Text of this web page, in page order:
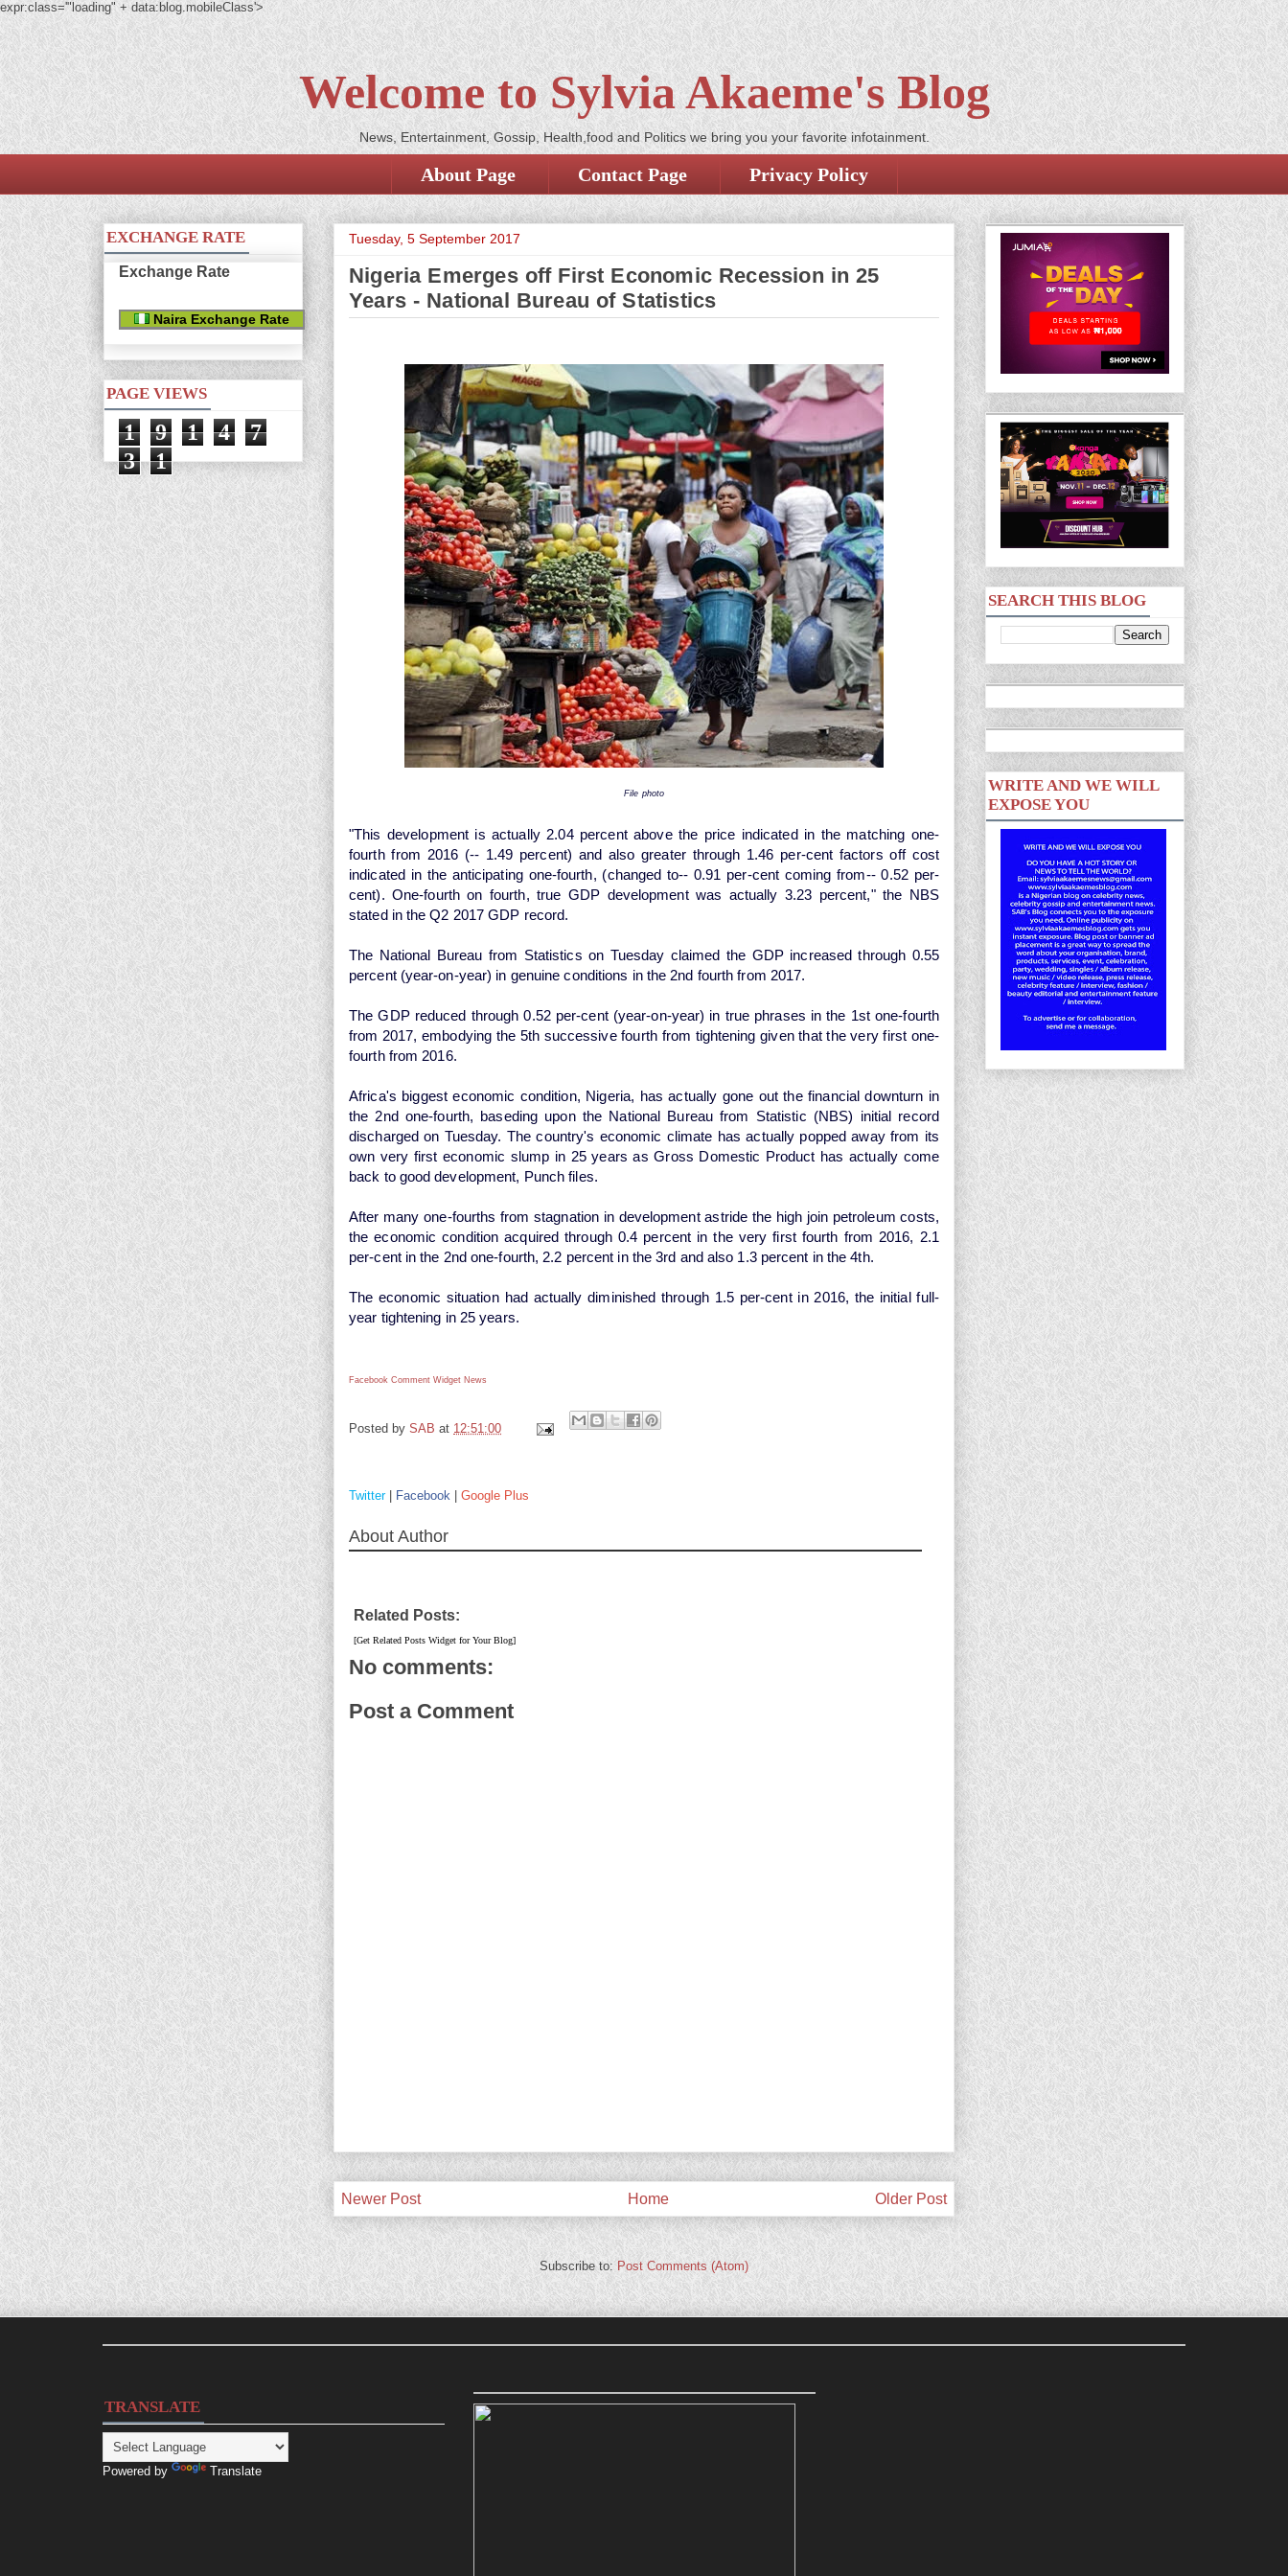
expr:class='"loading" + data:blog.mobileClass'>
Welcome to Sylvia Akaeme's Blog
News, Entertainment, Gossip, Health,food and Politics we bring you your favorite infotainment.
About Page Contact Page Privacy Policy
Tuesday, 5 September 2017
Nigeria Emerges off First Economic Recession in 25
Years - National Bureau of Statistics
File photo
"This development is actually 2.04 percent above the price indicated in the matching one-
fourth from 2016 (-- 1.49 percent) and also greater through 1.46 per-cent factors off cost
indicated in the anticipating one-fourth, (changed to-- 0.91 per-cent coming from-- 0.52 per-
cent). One-fourth on fourth, true GDP development was actually 3.23 percent," the NBS
stated in the Q2 2017 GDP record.
The National Bureau from Statistics on Tuesday claimed the GDP increased through 0.55
percent (year-on-year) in genuine conditions in the 2nd fourth from 2017.
The GDP reduced through 0.52 per-cent (year-on-year) in true phrases in the 1st one-fourth
from 2017, embodying the 5th successive fourth from tightening given that the very first one-
fourth from 2016.
Africa's biggest economic condition, Nigeria, has actually gone out the financial downturn in
the 2nd one-fourth, baseding upon the National Bureau from Statistic (NBS) initial record
discharged on Tuesday. The country's economic climate has actually popped away from its
own very first economic slump in 25 years as Gross Domestic Product has actually come
back to good development, Punch files.
After many one-fourths from stagnation in development astride the high join petroleum costs,
the economic condition acquired through 0.4 percent in the very first fourth from 2016, 2.1
per-cent in the 2nd one-fourth, 2.2 percent in the 3rd and also 1.3 percent in the 4th.
The economic situation had actually diminished through 1.5 per-cent in 2016, the initial full-
year tightening in 25 years.
Facebook Comment Widget News
Posted by SAB at 12:51:00
Twitter| Facebook Google Plus
About Author
Related Posts:
[Get Related Posts Widget for Your Blog]
No comments:
Post a Comment
Newer Post Older Post
Home
Subscribe to: Post Comments (Atom)
EXCHANGE RATE
Exchange Rate
Naira Exchange Rate
PAGE VIEWS
1 9 1 4
7
3
1
SEARCH THIS BLOG
WRITE AND WE WILL
EXPOSE YOU
TRANSLATE
Powered by Translate